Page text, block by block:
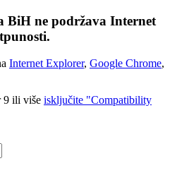
BiH ne podržava Internet
Internet Explorer, Google Chrome,
9 ili više isključite "Compatibility